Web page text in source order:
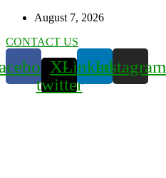
August 7, 2026
CONTACT US
X-
twitter
LinkedinInstagram